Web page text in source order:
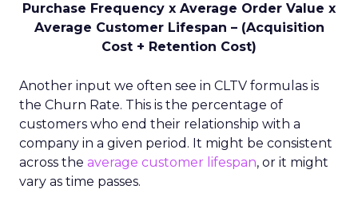
Purchase Frequency x Average Order Value x
Average Customer Lifespan – (Acquisition
Cost + Retention Cost)
Another input we often see in CLTV formulas is
the Churn Rate. This is the percentage of
customers who end their relationship with a
company in a given period. It might be consistent
across the average customer lifespan, or it might
vary as time passes.